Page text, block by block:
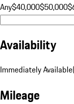
Any$40,000$50,000
Availability
Immediately Available
Mileage